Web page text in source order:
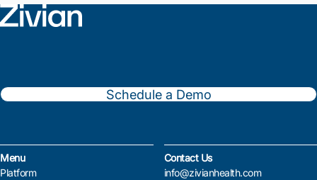
Schedule a Demo
Menu
Platform
Contact Us
info@zivianhealth.com